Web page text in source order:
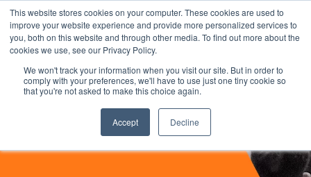
This website stores cookies on your computer. These cookies are used to
improve your website experience and provide more personalized services to
you, both on this website and through other media. To find out more about the
cookies we use, see our Privacy Policy.
We won't track your information when you visit our site. But in order to
comply with your preferences, we'll have to use just one tiny cookie so
that you're not asked to make this choice again.
Accept Decline